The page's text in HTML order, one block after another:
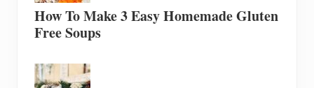
How To Make 3 Easy Homemade Gluten
Free Soups